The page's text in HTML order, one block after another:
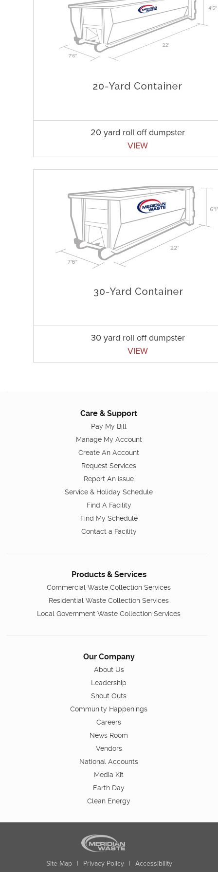
20 yard roll off dumpster
VIEW
30 yard roll off dumpster
VIEW
Care & Support
Pay My Bill
Manage My Account
Create An Account
Request Services
Report An Issue
Service & Holiday Schedule
Find A Facility
Find My Schedule
Contact a Facility
Products & Services
Commercial Waste Collection Services
Residential Waste Collection Services
Local Government Waste Collection Services
Our Company
About Us
Leadership
Shout Outs
Community Happenings
Careers
News Room
Vendors
National Accounts
Media Kit
Earth Day
Clean Energy
Site Map | Privacy Policy | Accessibility